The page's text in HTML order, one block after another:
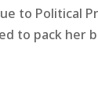
to Political
to pack her